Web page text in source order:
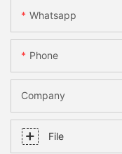
Whatsapp
Phone
Company
File